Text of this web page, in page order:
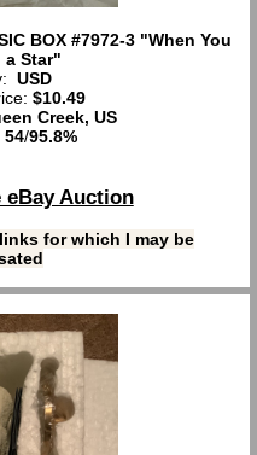
BOX #7972-3 "When You
a Star"
USD
$10.49
Creek, US
54/95.8%
Auction
for which I may be